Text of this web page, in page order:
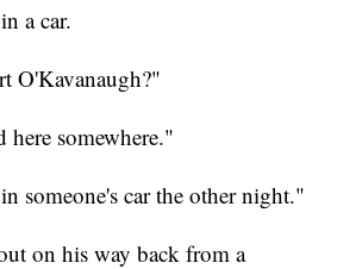
a car.
O'Kavanaugh?"
here somewhere."
someone's car the other night."
on his way back from a